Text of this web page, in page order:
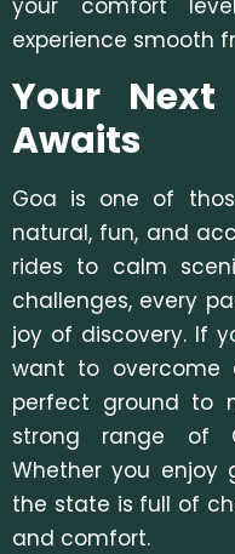
your comfort
experience smooth
Your
Awaits
Goa is one of
natural, fun, and
rides to calm
challenges, every
joy of discovery. If
want to overcome
perfect ground to
strong range of
Whether you enjoy
the state is full of c
and comfort.